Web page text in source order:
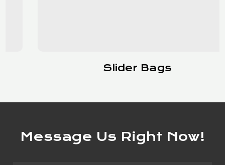
Slider Bags
Message Us Right Now!